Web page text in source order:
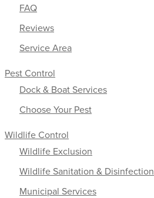
FAQ
Reviews
Service Area
Pest Control
Dock & Boat Services
Choose Your Pest
Wildlife Control
Wildlife Exclusion
Wildlife Sanitation & Disinfection
Municipal Services